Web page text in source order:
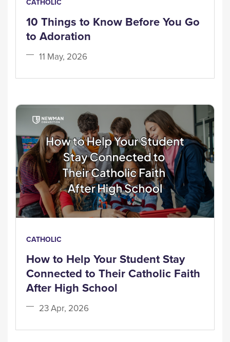
CATHOLIC
10 Things to Know Before You Go
to Adoration
11 May, 2026
CATHOLIC
How to Help Your Student Stay
Connected to Their Catholic Faith
After High School
23 Apr, 2026